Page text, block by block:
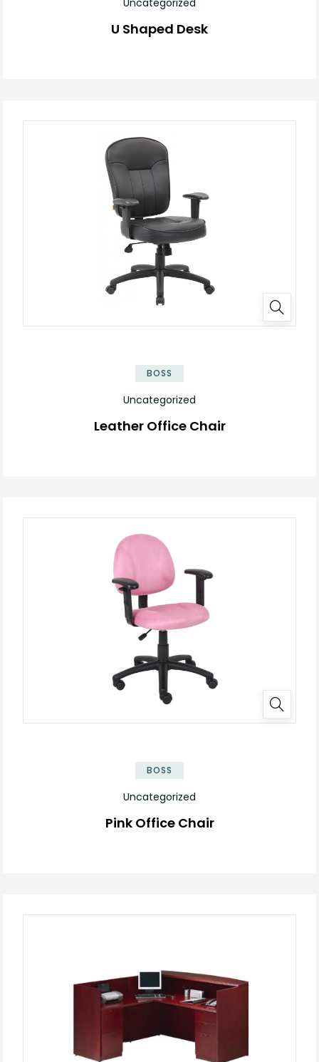
Uncategorized
U Shaped Desk
BOSS
Uncategorized
Leather Office Chair
BOSS
Uncategorized
Pink Office Chair